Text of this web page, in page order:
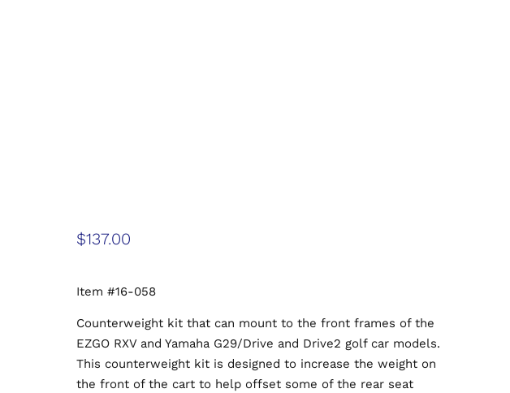
$137.00
Item #16-058
Counterweight kit that can mount to the front frames of the
EZGO RXV and Yamaha G29/Drive and Drive2 golf car models.
This counterweight kit is designed to increase the weight on
the front of the cart to help offset some of the rear seat